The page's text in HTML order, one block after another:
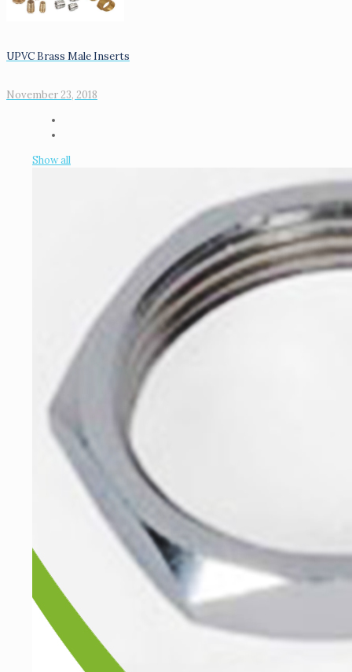
UPVC Brass Male Inserts
November 23, 2018
Show all